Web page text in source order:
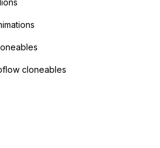
cloneables